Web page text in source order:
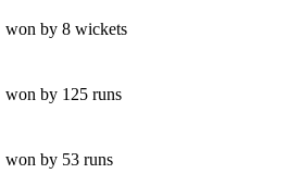
won by 8 wickets
won by 125 runs
won by 53 runs